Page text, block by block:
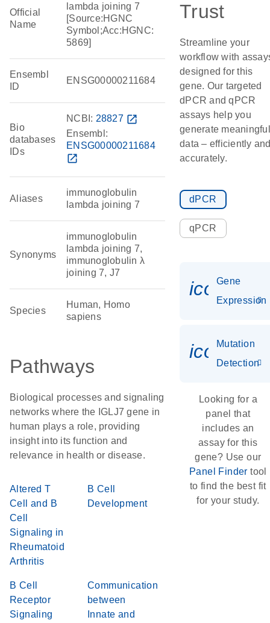
Official
Name
lambda joining 7
[Source:HGNC
Symbol;Acc:HGNC:
5869]
Ensembl
ID
ENSG00000211684
Bio
databases
IDs
NCBI: 28827 open_in_new
Ensembl:
ENSG00000211684
open_in_new
Aliases
immunoglobulin
lambda joining 7
Synonyms
immunoglobulin
lambda joining 7,
immunoglobulin λ
joining 7, J7
Species
Human, Homo
sapiens
Pathways
Biological processes and signaling
networks where the IGLJ7 gene in
human plays a role, providing
insight into its function and
relevance in health or disease.
Altered T
Cell and B
Cell
Signaling in
Rheumatoid
Arthritis
B Cell
Development
B Cell
Receptor
Signaling
Communication
between
Innate and
Trust
Streamline your
workflow with
designed for this
gene. Our targeted
dPCR and qPCR
assays help you
generate meaningful
data – efficiently
accurately.
dPCR
qPCR
Gene
Expression
Mutation
Detection
Looking for a
panel that
includes an
assay for this
gene? Use our
Panel Finder tool
to find the best fit
for your study.